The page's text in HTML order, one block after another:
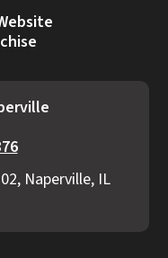
Naperville, IL